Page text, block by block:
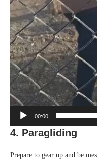
00:00
4. Paragliding
Prepare to gear up and be